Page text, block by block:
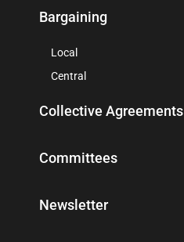
Bargaining
Local
Central
Collective Agreements
Committees
Newsletter